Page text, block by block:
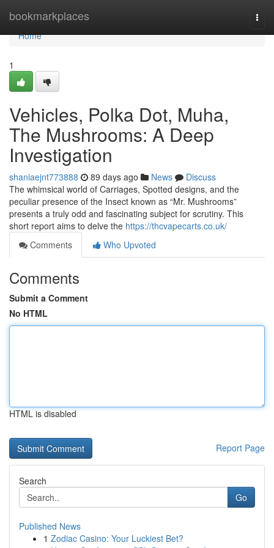
bookmarkplaces
Home
Home
1
Vehicles, Polka Dot, Muha,
The Mushrooms: A Deep
Investigation
shaniaejnt773888 89 days ago News
Discuss
The whimsical world of Carriages, Spotted designs, and the
peculiar presence of the Insect known as “Mr. Mushrooms”
presents a truly odd and fascinating subject for scrutiny. This
short report aims to delve the https://thcvapecarts.co.uk/
Comments
Who Upvoted
Comments
Submit a Comment
No HTML
HTML is disabled
Report Page
Search
Go
Published News
1 Zodiac Casino: Your Luckiest Bet?